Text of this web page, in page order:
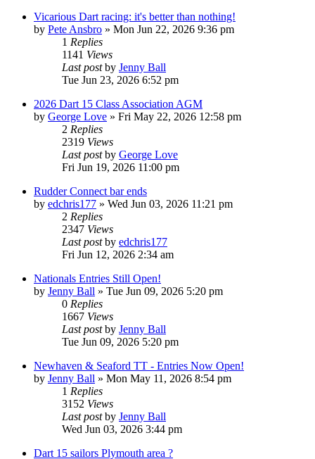
Vicarious Dart racing: it's better than nothing!
by Pete Ansbro » Mon Jun 22, 2026 9:36 pm
1 Replies
1141 Views
Last postby Jenny Ball
Tue Jun 23, 2026 6:52 pm
2026 Dart 15 Class Association AGM
by George Love » Fri May 22, 2026 12:58 pm
2 Replies
2319 Views
Last postby George Love
Fri Jun 19, 2026 11:00 pm
Rudder Connect bar ends
by edchris177 » Wed Jun 03, 2026 11:21 pm
2 Replies
2347 Views
Last postby edchris177
Fri Jun 12, 2026 2:34 am
Nationals Entries Still Open!
by Jenny Ball » Tue Jun 09, 2026 5:20 pm
0 Replies
1667 Views
Last postby Jenny Ball
Tue Jun 09, 2026 5:20 pm
Newhaven & Seaford TT - Entries Now Open!
by Jenny Ball » Mon May 11, 2026 8:54 pm
1 Replies
3152 Views
Last postby Jenny Ball
Wed Jun 03, 2026 3:44 pm
Dart 15 sailors Plymouth area ?